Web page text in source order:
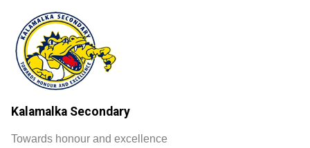
Kalamalka Secondary
Towards honour and excellence